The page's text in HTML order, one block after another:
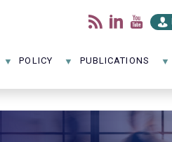
POLICY PUBLICATIONS